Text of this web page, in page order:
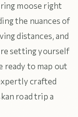
moose right
the nuances of
distances, and
setting yourself
ready to map out
crafted
road trip a